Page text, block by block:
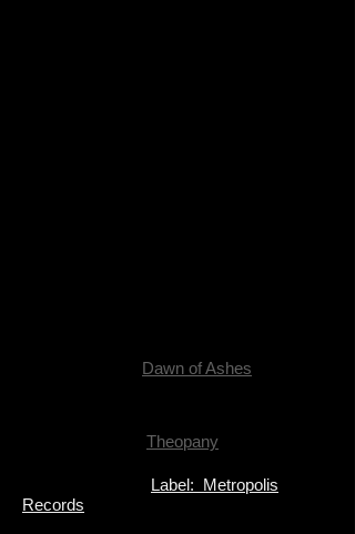
Dawn of Ashes
Theopany
Label: Metropolis
Records